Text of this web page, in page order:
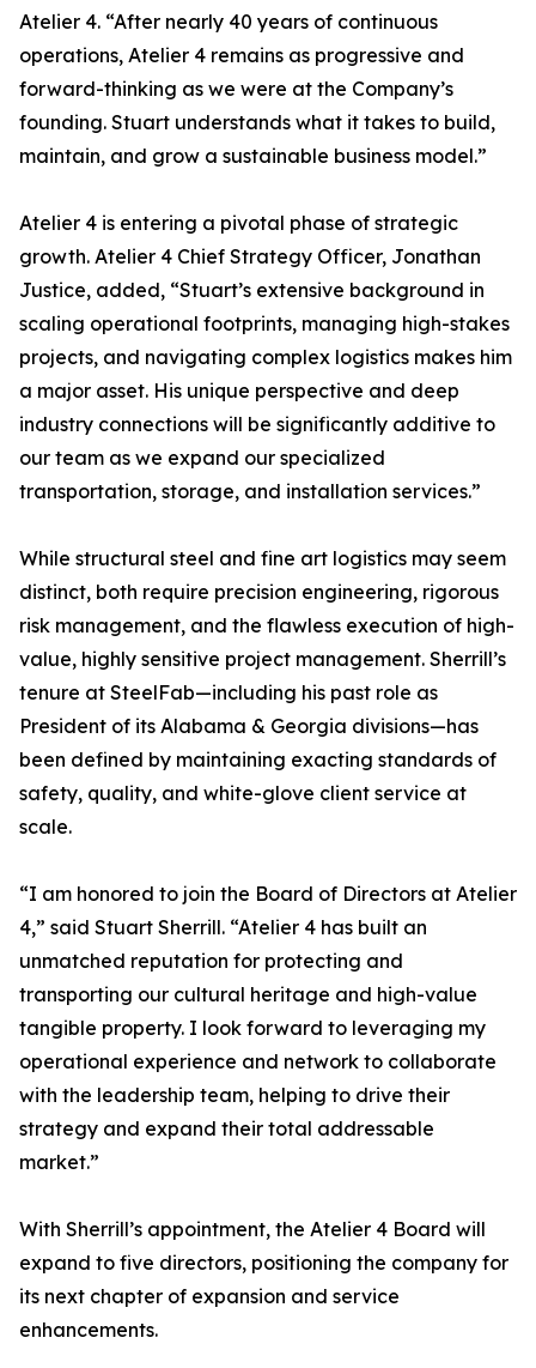
Atelier 4. “After nearly 40 years of continuous
operations, Atelier 4 remains as progressive and
forward-thinking as we were at the Company’s
founding. Stuart understands what it takes to build,
maintain, and grow a sustainable business model.”
Atelier 4 is entering a pivotal phase of strategic
growth. Atelier 4 Chief Strategy Officer, Jonathan
Justice, added, “Stuart’s extensive background in
scaling operational footprints, managing high-stakes
projects, and navigating complex logistics makes him
a major asset. His unique perspective and deep
industry connections will be significantly additive to
our team as we expand our specialized
transportation, storage, and installation services.”
While structural steel and fine art logistics may seem
distinct, both require precision engineering, rigorous
risk management, and the flawless execution of high-
value, highly sensitive project management. Sherrill’s
tenure at SteelFab—including his past role as
President of its Alabama & Georgia divisions—has
been defined by maintaining exacting standards of
safety, quality, and white-glove client service at
scale.
“I am honored to join the Board of Directors at Atelier
4,” said Stuart Sherrill. “Atelier 4 has built an
unmatched reputation for protecting and
transporting our cultural heritage and high-value
tangible property. I look forward to leveraging my
operational experience and network to collaborate
with the leadership team, helping to drive their
strategy and expand their total addressable
market.”
With Sherrill’s appointment, the Atelier 4 Board will
expand to five directors, positioning the company for
its next chapter of expansion and service
enhancements.